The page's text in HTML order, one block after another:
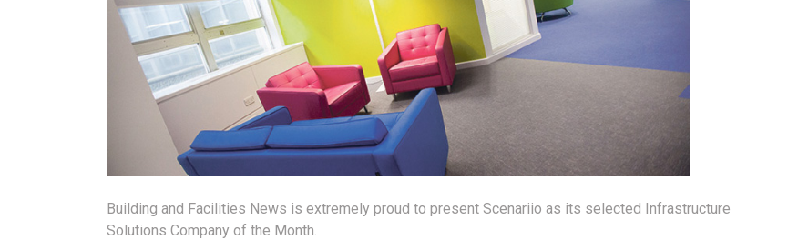
Building and Facilities News is extremely proud to present Scenariio as its selected Infrastructure
Solutions Company of the Month.